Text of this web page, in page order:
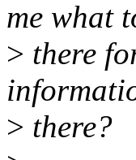
me what
> there
> there?